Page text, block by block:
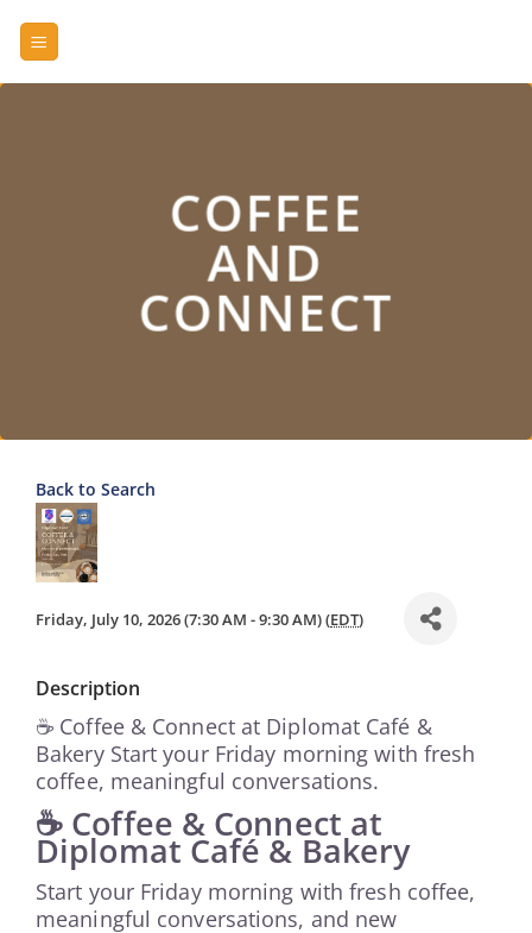
COFFEE
AND
CONNECT
Back to Search
Friday, July 10, 2026 (7:30 AM - 9:30 AM) (EDT)
Description
☕ Coffee & Connect at Diplomat Café &
Bakery Start your Friday morning with fresh
coffee, meaningful conversations.
☕ Coffee & Connect at
Diplomat Café & Bakery
Start your Friday morning with fresh coffee,
meaningful conversations, and new